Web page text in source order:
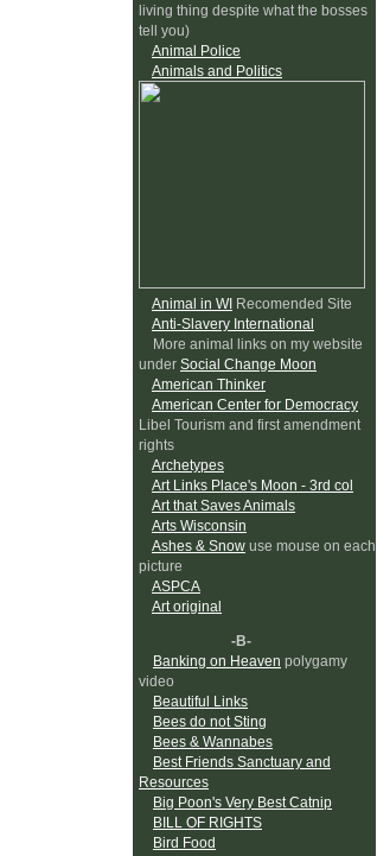
living thing despite what the bosses
tell you)
Animal Police
Animals and Politics
Animal in WI Recomended Site
Anti-Slavery International
More animal links on my website
under Social Change Moon
American Thinker
American Center for Democracy
Libel Tourism and first amendment
rights
Archetypes
Art Links Place's Moon - 3rd col
Art that Saves Animals
Arts Wisconsin
Ashes & Snow use mouse on each
picture
ASPCA
Art original
-B-
Banking on Heaven polygamy
video
Beautiful Links
Bees do not Sting
Bees & Wannabes
Best Friends Sanctuary and
Resources
Big Poon's Very Best Catnip
BILL OF RIGHTS
Bird Food